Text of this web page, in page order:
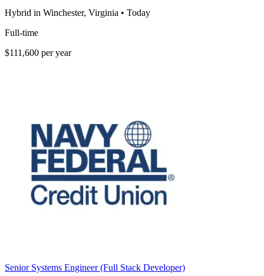
Hybrid in Winchester, Virginia • Today
Full-time
$111,600 per year
Senior Systems Engineer (Full Stack Developer)